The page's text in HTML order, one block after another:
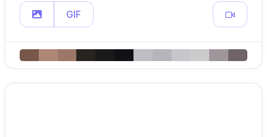
GIF